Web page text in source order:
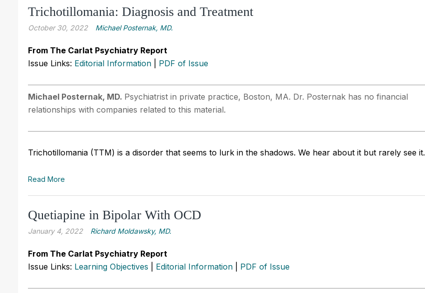
Trichotillomania: Diagnosis and Treatment
October 30, 2022 Michael Posternak, MD.
From The Carlat Psychiatry Report
Issue Links: Editorial Information PDF of Issue
Michael Posternak, MD. Psychiatrist in private practice, Boston, MA. Dr. Posternak has no financial
relationships with companies related to this material.
Trichotillomania (TTM) is a disorder that seems to lurk in the shadows. We hear about it but rarely see it.
Read More
Quetiapine in Bipolar With OCD
January 4, 2022 Richard Moldawsky, MD.
From The Carlat Psychiatry Report
Issue Links: Learning Objectives Editorial Information PDF of Issue